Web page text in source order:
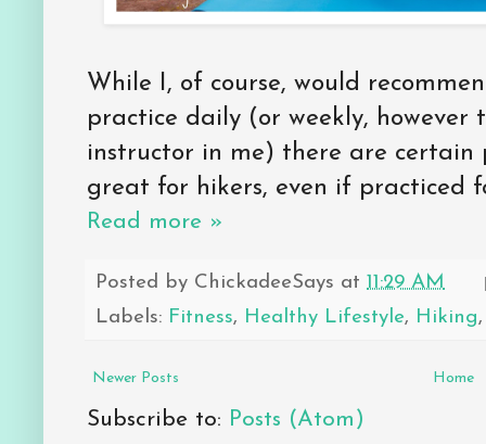
While I, of course, would
practice daily (or weekly,
instructor in me) there are certain
great for hikers, even if practiced
Read more »
Posted by ChickadeeSays at 11:29 AM
Labels: Fitness, Healthy Lifestyle, Hiking
Newer Posts Home
Subscribe to: Posts (Atom)